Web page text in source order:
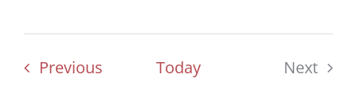
PreviousEvents Today
Next